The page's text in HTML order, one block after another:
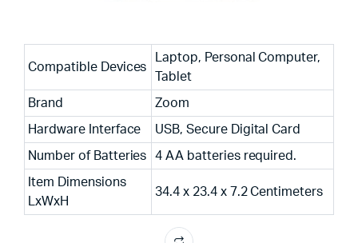
Compatible Devices
Laptop, Personal Computer,
Tablet
Brand Zoom
Hardware Interface USB, Secure Digital Card
Number of Batteries 4 AA batteries required.
Item Dimensions
LxWxH
34.4 x 23.4 x 7.2 Centimeters